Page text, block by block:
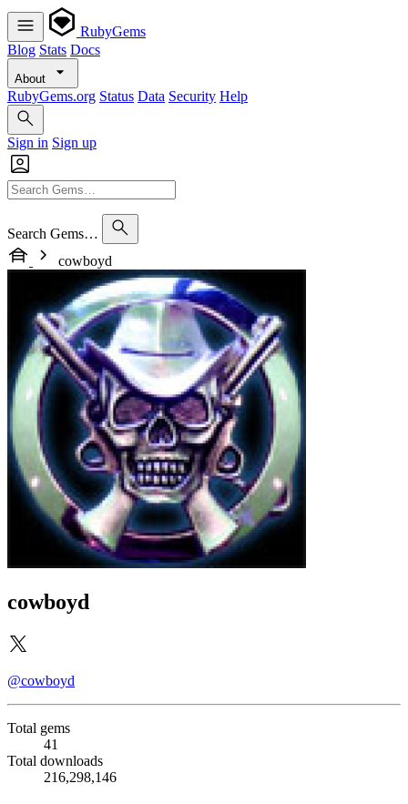
RubyGems
Blog Stats Docs
About
RubyGems.org Status Data Security Help
Sign in Sign up
Search Gems…
cowboyd
cowboyd
@cowboyd
Total gems
41
Total downloads
216,298,146